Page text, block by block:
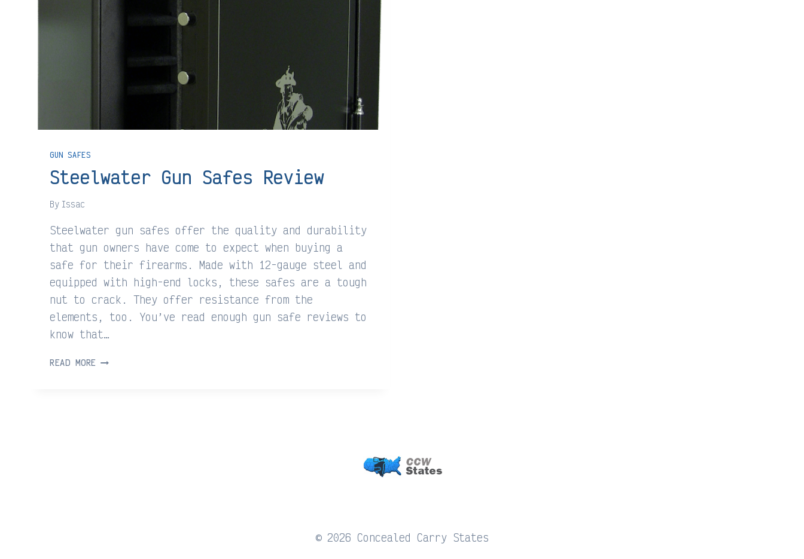
GUN SAFES
Steelwater Gun Safes Review
By Issac
Steelwater gun safes offer the quality and durability
that gun owners have come to expect when buying a
safe for their firearms. Made with 12-gauge steel and
equipped with high-end locks, these safes are a tough
nut to crack. They offer resistance from the
elements, too. You’ve read enough gun safe reviews to
know that…
READ MORE STEELWATER
© 2026 Concealed Carry States